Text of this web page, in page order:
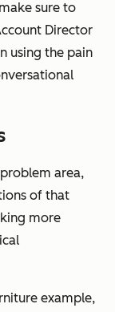
sure to
Director
using the pain
area,
of that
more
example,